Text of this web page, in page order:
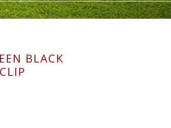
BLACK